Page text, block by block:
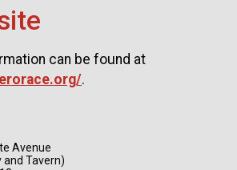
can be found at
.
Avenue
and Tavern)